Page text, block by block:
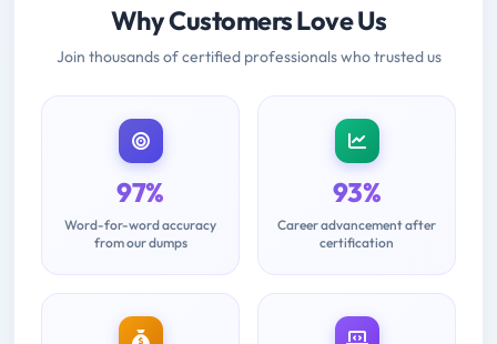
Why Customers Love Us
Join thousands of certified professionals who trusted us
97%
Word-for-word accuracy
from our dumps
93%
Career advancement after
certification